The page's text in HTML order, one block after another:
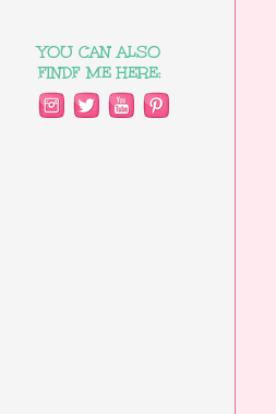
YOU CAN ALSO
FINDF ME HERE: